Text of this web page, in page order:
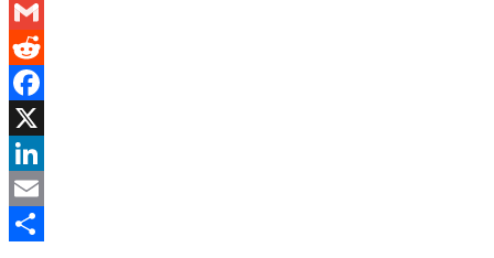
Messenger
Gmail
Reddit
Facebook
X
LinkedIn
Email